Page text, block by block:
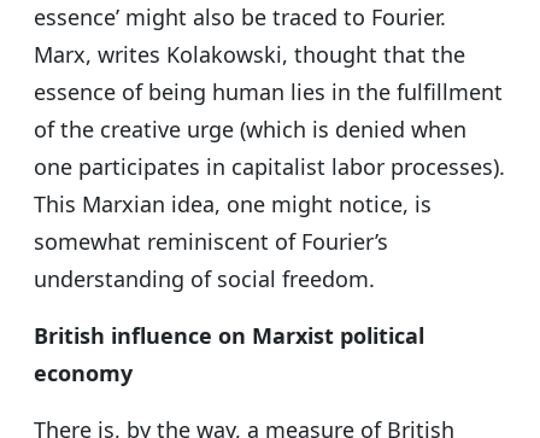
essence’ might also be traced to Fourier.
Marx, writes Kolakowski, thought that the
essence of being human lies in the fulfillment
of the creative urge (which is denied when
one participates in capitalist labor processes).
This Marxian idea, one might notice, is
somewhat reminiscent of Fourier’s
understanding of social freedom.
British influence on Marxist political
economy
There is, by the way, a measure of British